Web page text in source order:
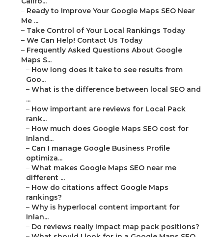
– Ready to Improve Your Google Maps SEO Near
Me ...
– Take Control of Your Local Rankings Today
–We Can Help! Contact Us Today
– Frequently Asked Questions About Google
Maps S...
– How long does it take to see results from
Goo...
–What is the difference between local SEO and
...
– How important are reviews for Local Pack
rank...
– How much does Google Maps SEO cost for
Inland...
– Can I manage Google Business Profile
optimiza...
–What makes Google Maps SEO near me
different ...
– How do citations affect Google Maps
rankings?
–Why is hyperlocal content important for
Inlan...
– Do reviews really impact map pack positions?